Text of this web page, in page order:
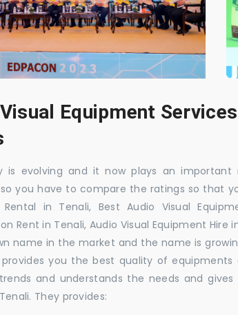
Equipment
is evolving and it now plays an
you have to compare the ratings so that
Rental in Tenali, Best Audio Visual
Rent in Tenali, Audio Visual Equipment Hire
name in the market and the name is
provides you the best quality of
and understands the needs and
They provides: